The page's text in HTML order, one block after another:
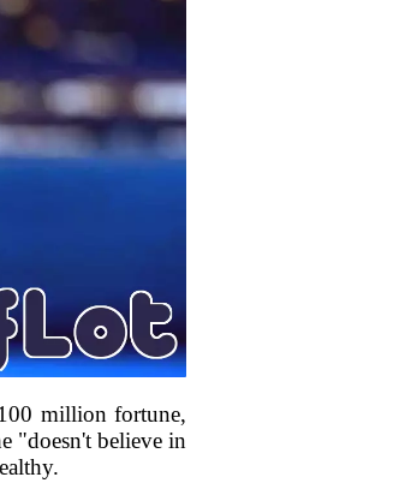
million fortune,
"doesn't believe in